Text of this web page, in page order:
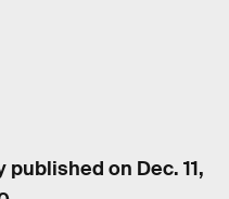
published on Dec. 11,